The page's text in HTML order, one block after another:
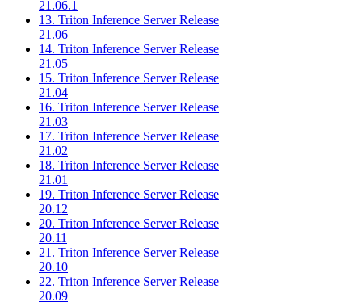
21.06.1
13. Triton Inference Server Release
21.06
14. Triton Inference Server Release
21.05
15. Triton Inference Server Release
21.04
16. Triton Inference Server Release
21.03
17. Triton Inference Server Release
21.02
18. Triton Inference Server Release
21.01
19. Triton Inference Server Release
20.12
20. Triton Inference Server Release
20.11
21. Triton Inference Server Release
20.10
22. Triton Inference Server Release
20.09